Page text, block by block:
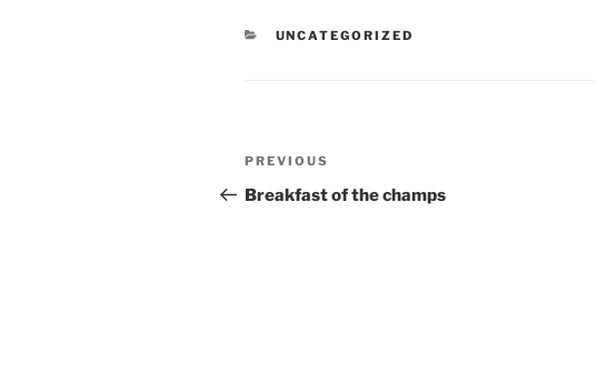
CATEGORIES
UNCATEGORIZED
Post
navigation
Previous
Post
PREVIOUS
Breakfast of the champs